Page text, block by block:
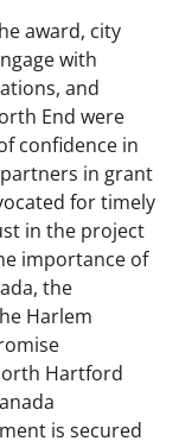
award, city
with
and
End were
confidence in
in grant
for timely
in the project
importance of
the
Harlem
Hartford
is secured